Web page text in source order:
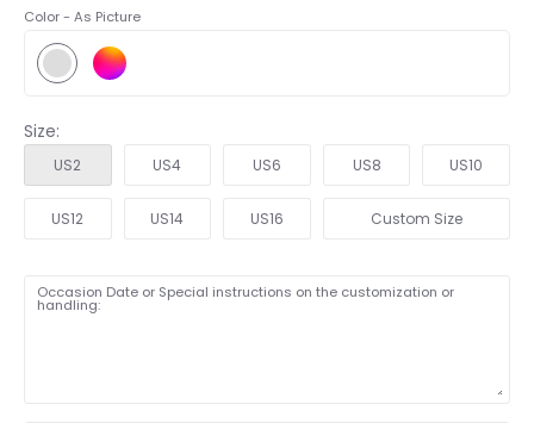
Color - As Picture
Size:
US2 US4 US6 US8 US10
US12 US14 US16 Custom Size
Occasion Date or Special instructions on the customization or
handling: